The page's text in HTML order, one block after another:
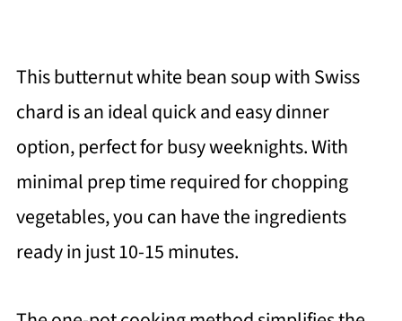
This butternut white bean soup with Swiss
chard is an ideal quick and easy dinner
option, perfect for busy weeknights. With
minimal prep time required for chopping
vegetables, you can have the ingredients
ready in just 10-15 minutes.